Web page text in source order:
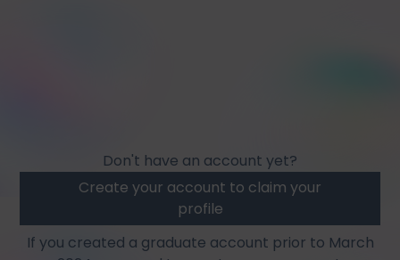
Don't have an account yet?
Create your account to claim your
profile
If you created a graduate account prior to March